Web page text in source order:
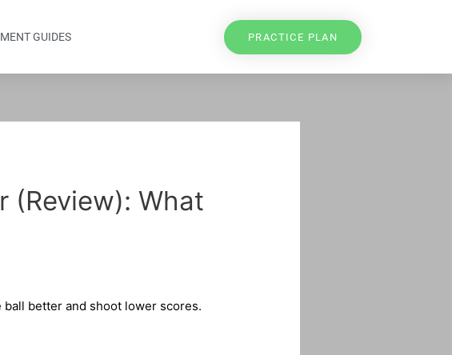
GUIDES PRACTICE PLAN
(Review): What
better and shoot lower scores.